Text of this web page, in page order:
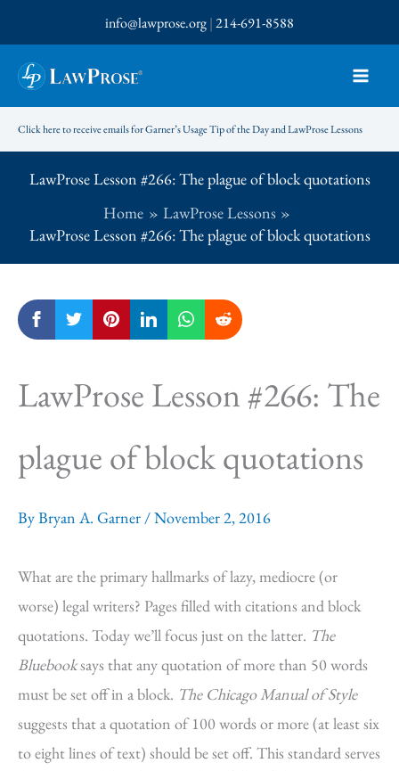
to
content
info@lawprose.org|214-691-8588
Click here to receive emails for Garner’s Usage Tip of the Day and LawProse Lessons
LawProse Lesson #266: The plague of block quotations
Home
LawProse Lessons
LawProse Lesson #266: The plague of block quotations
LawProse Lesson #266: The
plague of block quotations
ByBryan A. Garner /November 2, 2016
What are the primary hallmarks of lazy, mediocre (or
worse) legal writers? Pages filled with citations and block
quotations. Today we’ll focus just on the latter. The
Bluebooksays that any quotation of more than 50 words
must be set off in a block. The Chicago Manual of Style
suggests that a quotation of 100 words or more (at least six
to eight lines of text) should be set off. This standard serves